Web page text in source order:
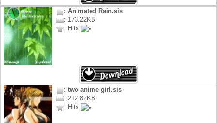
: Animated Rain.sis
: 173.22KB
: Hits
: two anime girl.sis
: 212.82KB
: Hits